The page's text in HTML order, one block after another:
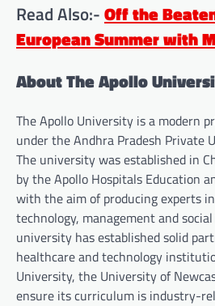
Read Also:-Off the
European Summer with
About The Apollo
The Apollo University is a modern
under the Andhra Pradesh Private
The university was established in
by the Apollo Hospitals Education
with the aim of producing experts
technology, management and
university has established solid
healthcare and technology
University, the University of
ensure its curriculum is industry-